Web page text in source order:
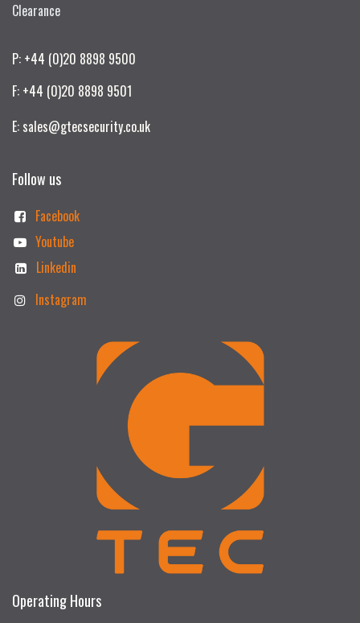
Clearance
P: +44 (0)20 8898 9500
F: +44 (0)20 8898 9501
E: sales@gtecsecurity.co.uk
Follow us
Facebook
Youtube
Linkedin
Instagram
Operating Hours